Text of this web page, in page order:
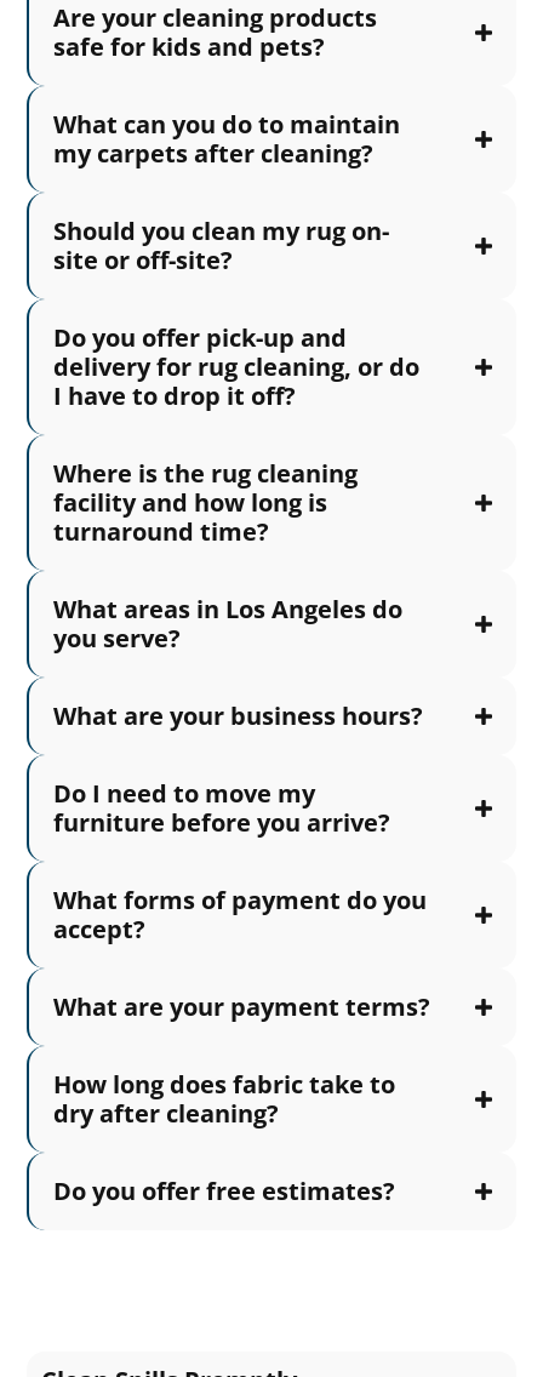
Are your cleaning products
safe for kids and pets?
What can you do to maintain
my carpets after cleaning?
Should you clean my rug on-
site or off-site?
Do you offer pick-up and
delivery for rug cleaning, or do
I have to drop it off?
Where is the rug cleaning
facility and how long is
turnaround time?
What areas in Los Angeles do
you serve?
What are your business hours?
Do I need to move my
furniture before you arrive?
What forms of payment do you
accept?
What are your payment terms?
How long does fabric take to
dry after cleaning?
Do you offer free estimates?